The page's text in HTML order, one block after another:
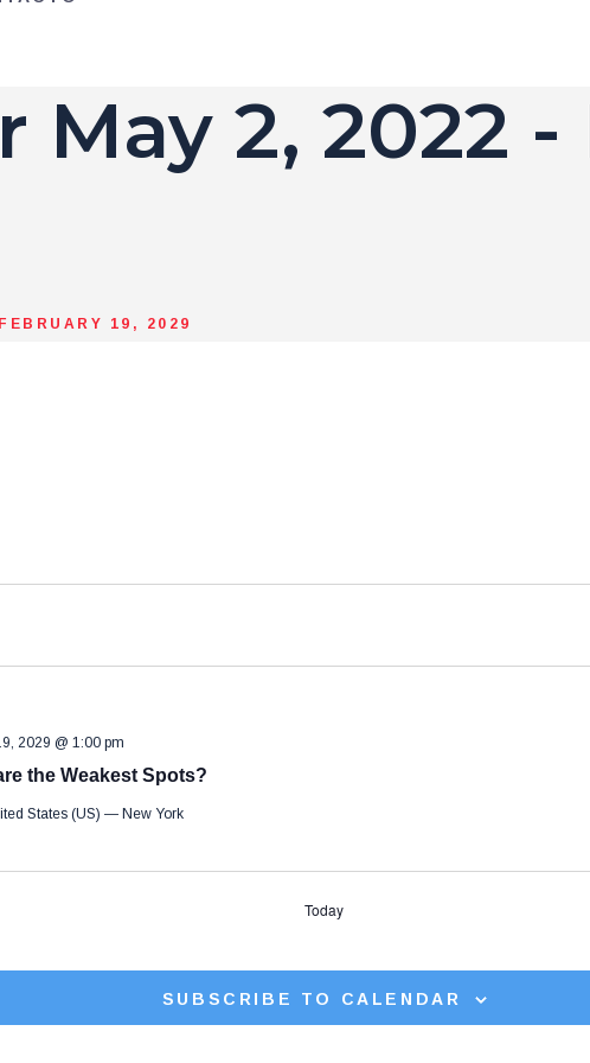
May 2, 2022
19, 2029
the Weakest Spots?
2029 @ 1:00 pm
States (US) — New York
Today
SUBSCRIBE TO CALENDAR